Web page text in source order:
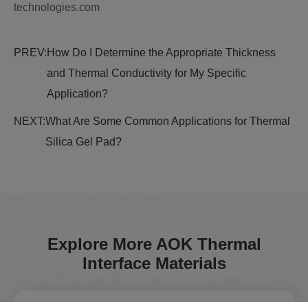
technologies.com
PREV: How Do I Determine the Appropriate Thickness
and Thermal Conductivity for My Specific
Application?
NEXT:What Are Some Common Applications for Thermal
Silica Gel Pad?
Explore More AOK Thermal
Interface Materials